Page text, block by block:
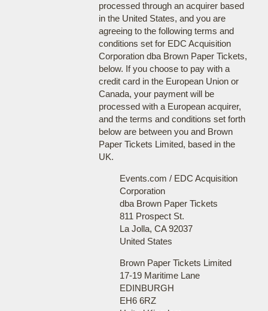
processed through an acquirer based
in the United States, and you are
agreeing to the following terms and
conditions set for EDC Acquisition
Corporation dba Brown Paper Tickets,
below. If you choose to pay with a
credit card in the European Union or
Canada, your payment will be
processed with a European acquirer,
and the terms and conditions set forth
below are between you and Brown
Paper Tickets Limited, based in the
UK.
Events.com / EDC Acquisition
Corporation
dba Brown Paper Tickets
811 Prospect St.
La Jolla, CA 92037
United States
Brown Paper Tickets Limited
17-19 Maritime Lane
EDINBURGH
EH6 6RZ